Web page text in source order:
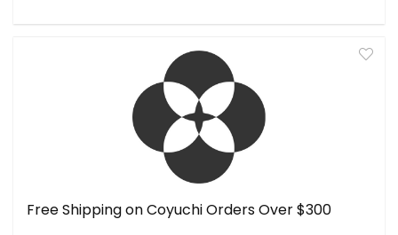
Free Shipping on Coyuchi Orders Over $300